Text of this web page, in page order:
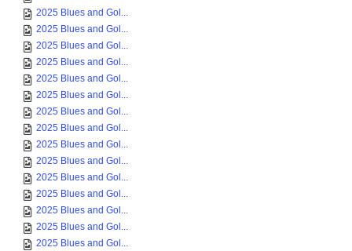
2025 Blues and Gol...
2025 Blues and Gol...
2025 Blues and Gol...
2025 Blues and Gol...
2025 Blues and Gol...
2025 Blues and Gol...
2025 Blues and Gol...
2025 Blues and Gol...
2025 Blues and Gol...
2025 Blues and Gol...
2025 Blues and Gol...
2025 Blues and Gol...
2025 Blues and Gol...
2025 Blues and Gol...
2025 Blues and Gol...